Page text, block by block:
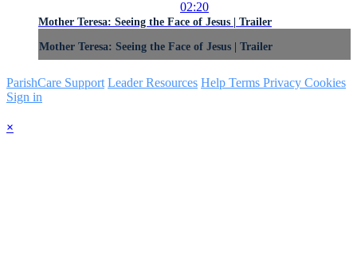
02:20
Mother Teresa: Seeing the Face of Jesus | Trailer
Mother Teresa: Seeing the Face of Jesus | Trailer
ParishCare Support Leader Resources Help Terms Privacy Cookies
Sign in
×